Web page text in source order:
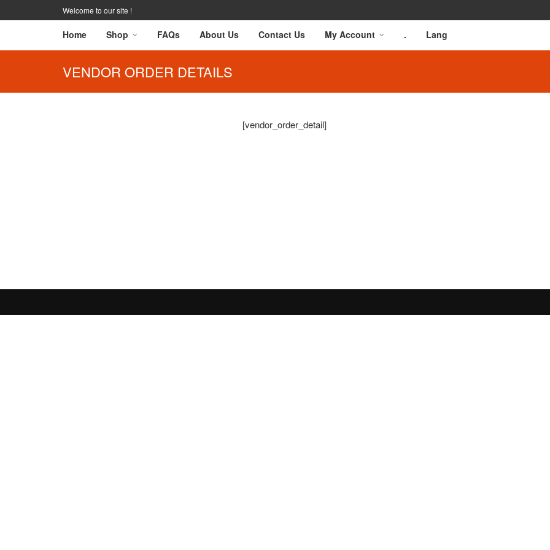
Welcome to our site !
Home Shop FAQs About Us Contact Us My Account . Lang
VENDOR ORDER DETAILS
[vendor_order_detail]